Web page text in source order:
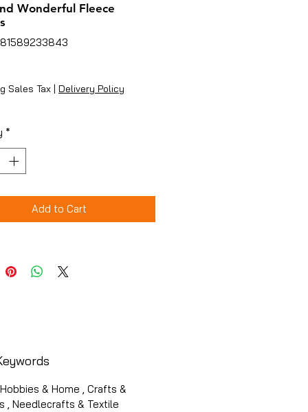
Wonderful Fleece
Sales Tax | Delivery Policy
*
Add to Cart
& Home , Crafts &
, Needlecrafts & Textile